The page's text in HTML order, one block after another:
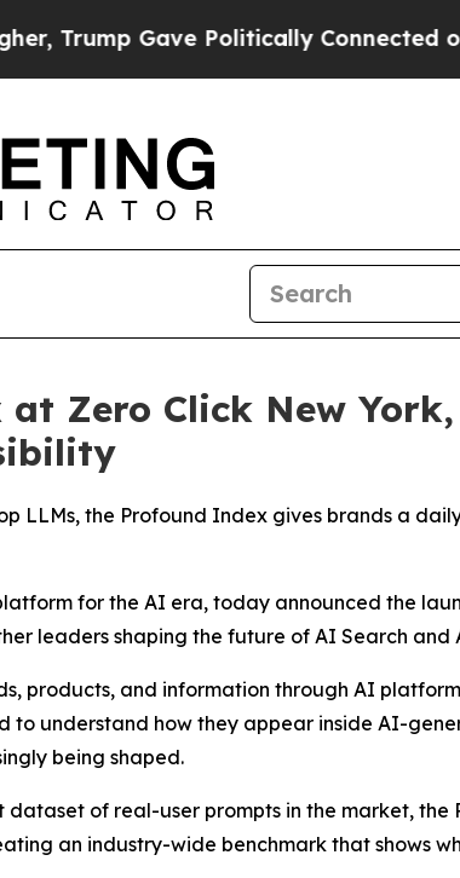
Gave Politically Connected oil
Zero Click New
LLMs, the Profound Index gives brands a
for the AI era, today announced the
leaders shaping the future of AI Search and
products, and information through AI
to understand how they appear inside AI-
being shaped.
of real-user prompts in the market, the
an industry-wide benchmark that shows